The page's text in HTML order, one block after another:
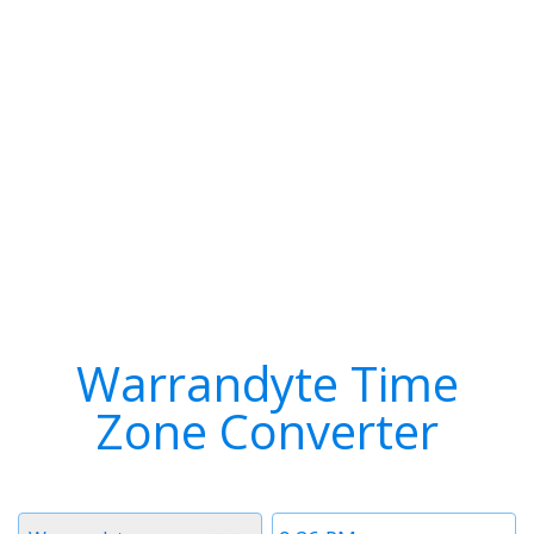
Warrandyte Time
Zone Converter
Time
Timezone